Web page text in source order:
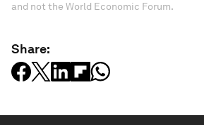
and not the World Economic Forum.
Share: